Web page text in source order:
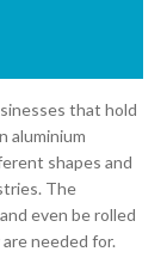
that hold
aluminium
shapes and
The
even be rolled
needed for.